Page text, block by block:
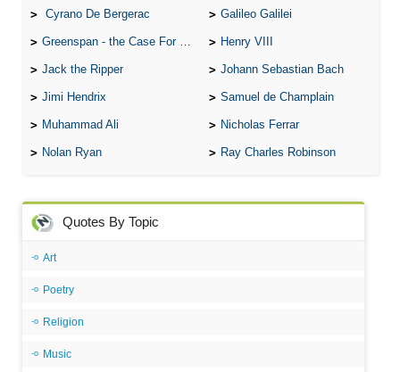
Cyrano De Bergerac Galileo Galilei
Greenspan - the Case For the Defence Henry VIII
Jack the Ripper Johann Sebastian Bach
Jimi Hendrix Samuel de Champlain
Muhammad Ali Nicholas Ferrar
Nolan Ryan Ray Charles Robinson
Quotes By Topic
Art
Poetry
Religion
Music